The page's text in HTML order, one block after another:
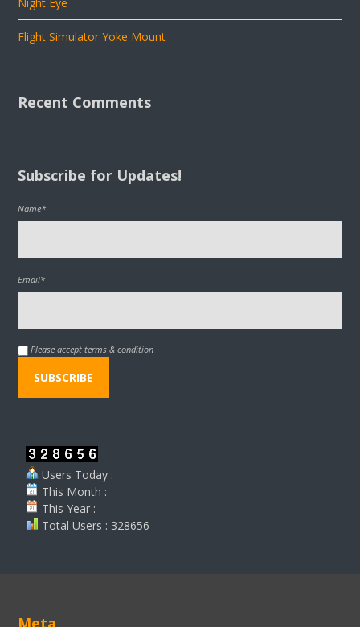
Night Eye
Flight Simulator Yoke Mount
Recent Comments
Subscribe for Updates!
Name*
Email*
Please accept terms & condition
Users Today :
This Month :
This Year :
Total Users : 328656
Meta